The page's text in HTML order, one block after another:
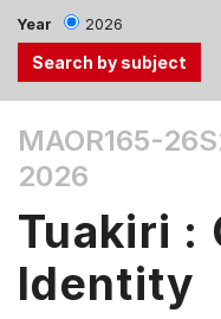
Year 2026
the
Tab
Down
arrow
MAOR165-
2026
Tuakiri :
Identity